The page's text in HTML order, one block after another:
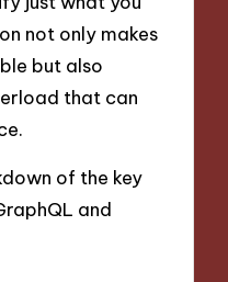
not only makes
but also
that can
of the key
and